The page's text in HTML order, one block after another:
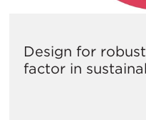
Design for
factor in